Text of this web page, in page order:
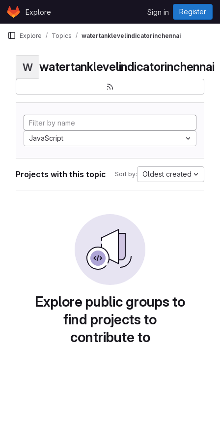
Skip to content
GitLabExplore Sign in Register
Explore Topics watertanklevelindicatorinchennai
W watertanklevelindicatorinchennai
JavaScript
Projects with this topic Sort by: Oldest created
Explore public groups to
find projects to
contribute to